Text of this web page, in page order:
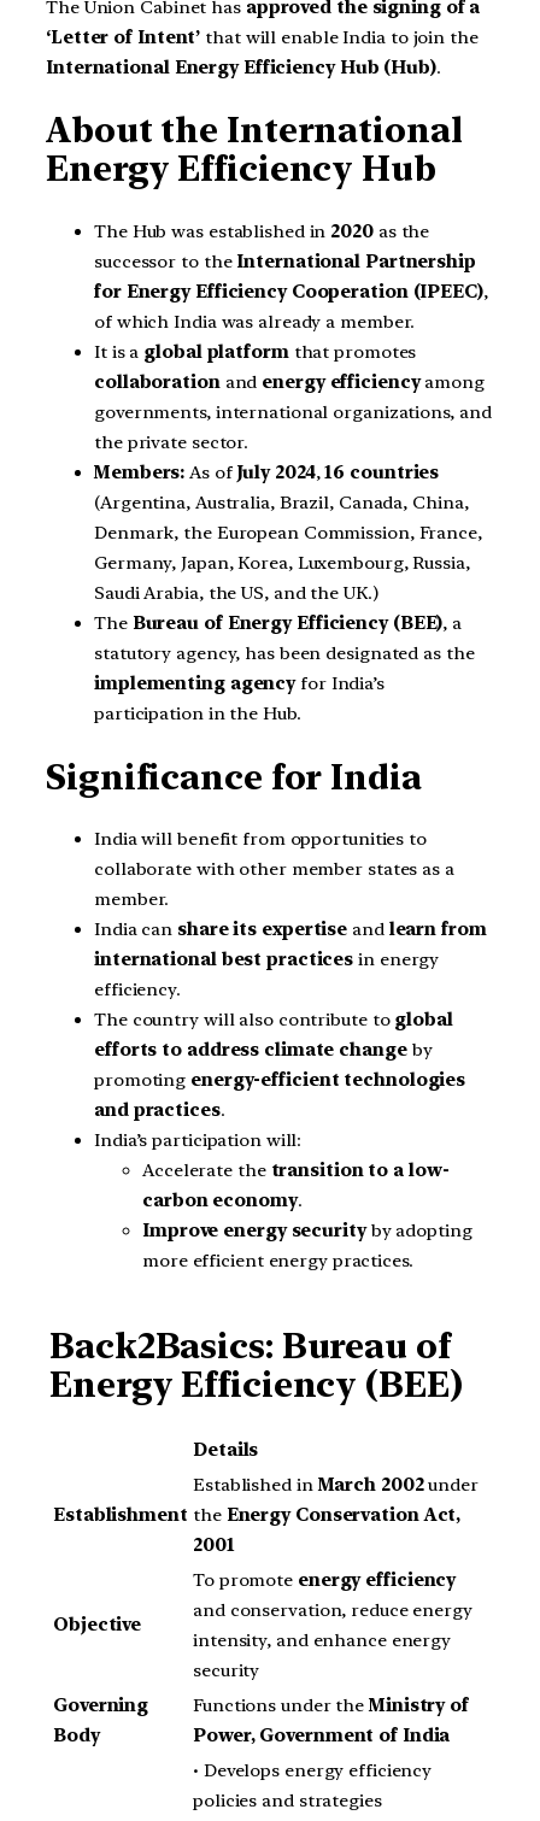
The Union Cabinet has approved the signing of a
‘Letter of Intent’ that will enable India to join the
International Energy Efficiency Hub (Hub).
About the International
Energy Efficiency Hub
The Hub was established in 2020as the
successor to theInternational Partnership
for Energy Efficiency Cooperation (IPEEC),
of which India was already a member.
It is a global platformthat promotes
collaborationand energy efficiencyamong
governments, international organizations, and
the private sector.
Members:As of July 2024,16 countries
(Argentina, Australia, Brazil, Canada, China,
Denmark, the European Commission, France,
Germany, Japan, Korea, Luxembourg, Russia,
Saudi Arabia, the US, and the UK.)
TheBureau of Energy Efficiency (BEE), a
statutory agency, has been designated as the
implementing agencyfor India’s
participation in the Hub.
Significance for India
India will benefit from opportunities to
collaborate with other member states as a
member.
India can share its expertise and learn from
international best practices in energy
efficiency.
The country will also contribute to global
efforts to address climate changeby
promoting energy-efficient technologies
and practices.
India’s participation will:
Accelerate the transition to a low-
carbon economy.
Improve energy securityby adopting
more efficient energy practices.
Back2Basics: Bureau of
Energy Efficiency (BEE)
Details
Establishment
Established inMarch 2002under
the Energy Conservation Act,
2001
Objective
To promote energy efficiency
and conservation, reduce energy
intensity, and enhance energy
security
Governing
Body
Functions under theMinistry of
Power, Government of India
• Develops energy efficiency
policies and strategies